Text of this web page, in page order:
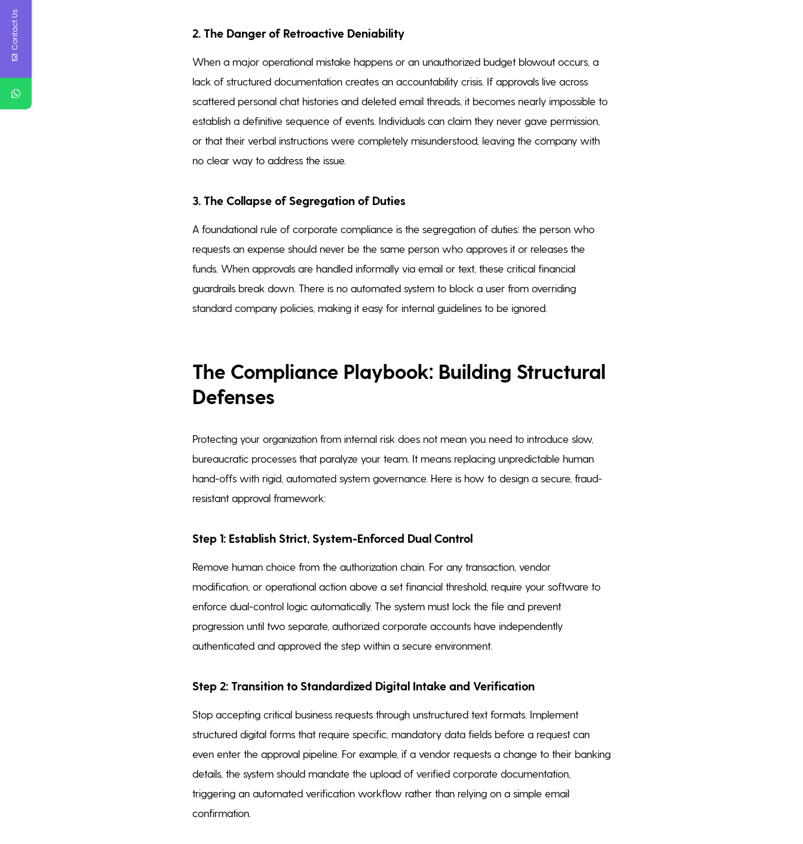
2. The Danger of Retroactive Deniability
When a major operational mistake happens or an unauthorized budget blowout occurs, a
lack of structured documentation creates an accountability crisis. If approvals live across
scattered personal chat histories and deleted email threads, it becomes nearly impossible to
establish a definitive sequence of events. Individuals can claim they never gave permission,
or that their verbal instructions were completely misunderstood, leaving the company with
no clear way to address the issue.
3. The Collapse of Segregation of Duties
A foundational rule of corporate compliance is the segregation of duties: the person who
requests an expense should never be the same person who approves it or releases the
funds. When approvals are handled informally via email or text, these critical financial
guardrails break down. There is no automated system to block a user from overriding
standard company policies, making it easy for internal guidelines to be ignored.
The Compliance Playbook: Building Structural
Defenses
Protecting your organization from internal risk does not mean you need to introduce slow,
bureaucratic processes that paralyze your team. It means replacing unpredictable human
hand-offs with rigid, automated system governance. Here is how to design a secure, fraud-
resistant approval framework:
Step 1: Establish Strict, System-Enforced Dual Control
Remove human choice from the authorization chain. For any transaction, vendor
modification, or operational action above a set financial threshold, require your software to
enforce dual-control logic automatically. The system must lock the file and prevent
progression until two separate, authorized corporate accounts have independently
authenticated and approved the step within a secure environment.
Step 2: Transition to Standardized Digital Intake and Verification
Stop accepting critical business requests through unstructured text formats. Implement
structured digital forms that require specific, mandatory data fields before a request can
even enter the approval pipeline. For example, if a vendor requests a change to their banking
details, the system should mandate the upload of verified corporate documentation,
triggering an automated verification workflow rather than relying on a simple email
confirmation.
Contact Us